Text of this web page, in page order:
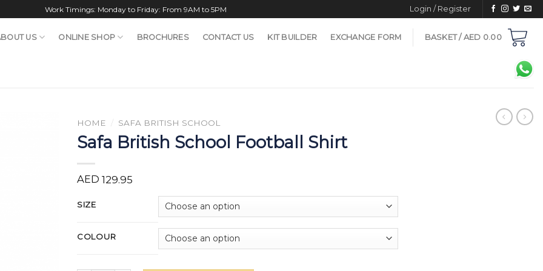
Work Timings: Monday to Friday: From 9AM to 5PM Login / Register
US ONLINE SHOP BROCHURES CONTACT US KIT BUILDER EXCHANGE FORM BASKET / AED 0.00
HOME SAFA BRITISH SCHOOL
Safa British School Football Shirt
AED 129.95
SIZE
COLOUR